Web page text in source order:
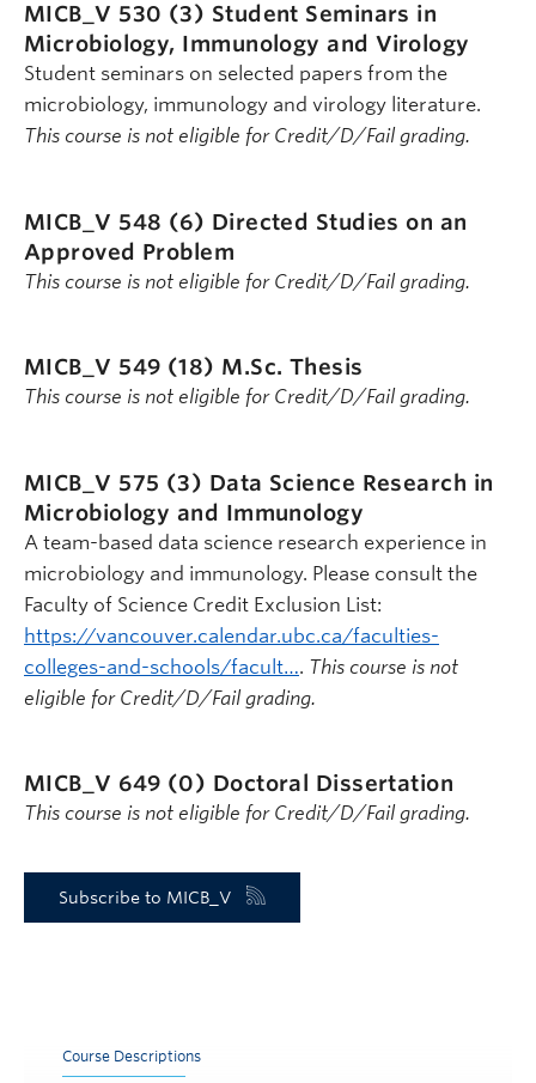
MICB_V 530 (3) Student Seminars in
Microbiology, Immunology and Virology
Student seminars on selected papers from the
microbiology, immunology and virology literature.
This course is not eligible for Credit/D/Fail grading.
MICB_V 548 (6) Directed Studies on an
Approved Problem
This course is not eligible for Credit/D/Fail grading.
MICB_V 549 (18) M.Sc. Thesis
This course is not eligible for Credit/D/Fail grading.
MICB_V 575 (3) Data Science Research in
Microbiology and Immunology
A team-based data science research experience in
microbiology and immunology. Please consult the
Faculty of Science Credit Exclusion List:
https://vancouver.calendar.ubc.ca/faculties-
colleges-and-schools/facult…. This course is not
eligible for Credit/D/Fail grading.
MICB_V 649 (0) Doctoral Dissertation
This course is not eligible for Credit/D/Fail grading.
Subscribe to MICB_V
Course Descriptions